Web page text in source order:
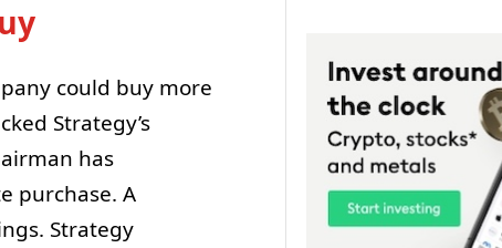
could buy more
Strategy’s
has
purchase. A
Strategy